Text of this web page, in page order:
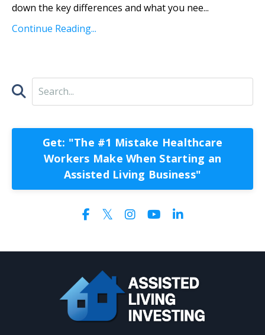
down the key differences and what you nee...
Continue Reading...
Get: "The #1 Mistake Healthcare
Workers Make When Starting an
Assisted Living Business"